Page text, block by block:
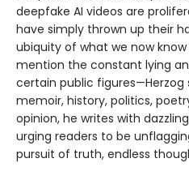
deepfake AI videos are
have simply thrown up their
ubiquity of what we now
mention the constant lying
certain public figures—Herzog
memoir, history, politics,
opinion, he writes with
urging readers to be
pursuit of truth, endless